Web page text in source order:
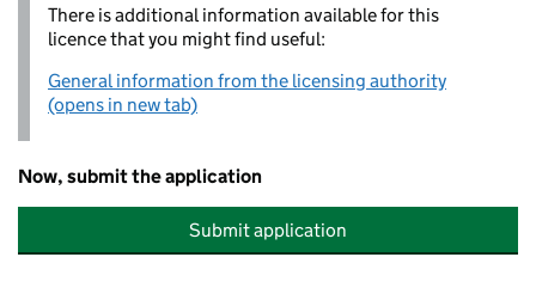
There is additional information available for this
licence that you might find useful:
General information from the licensing authority
(opens in new tab)
Now, submit the application
Submit application